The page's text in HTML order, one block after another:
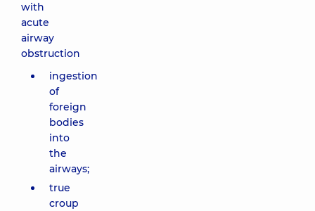
with
acute
airway
obstruction
ingestion
of
foreign
bodies
into
the
airways;
true
croup